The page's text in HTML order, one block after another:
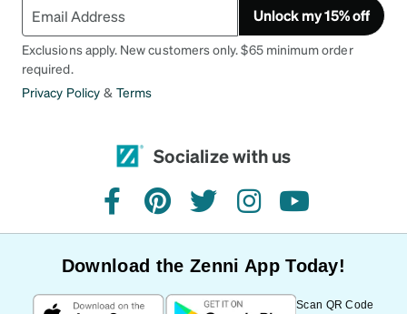
Unlock my 15% off
Exclusions apply. New customers only. $65 minimum order
required.
Privacy Policy & Terms
Socialize with us
facebookpinteresttwitterinstagramyoutube
Download the Zenni App Today!
Scan QR Code